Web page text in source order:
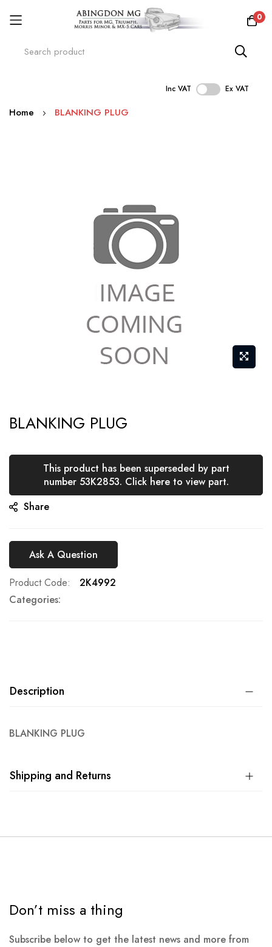
0
Inc VAT Ex VAT
Skip
Home BLANKING PLUG
to
beginning
the
images
BLANKING PLUG
This product has been superseded by part
number 53K2853. Click here to view part.
Share
Ask A Question
Product Code
2K4992
Categories:
Description
BLANKING PLUG
Shipping and Returns
Don’t miss a thing
Subscribe below to get the latest news and more from